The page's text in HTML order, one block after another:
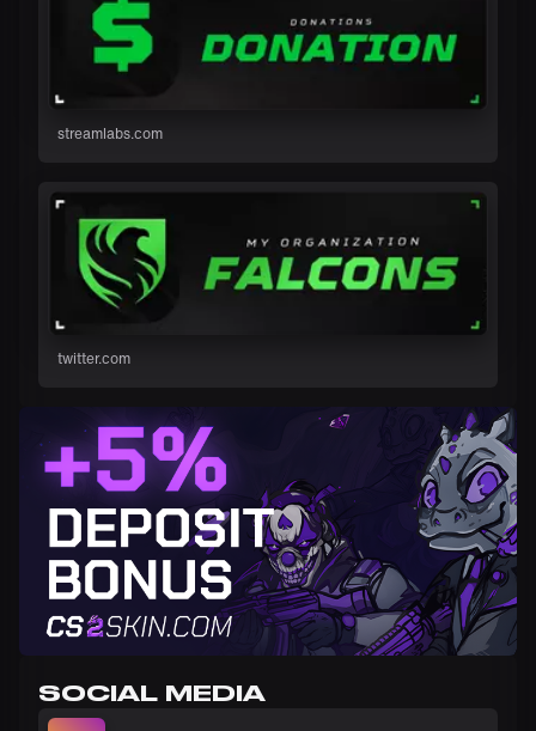
streamlabs.com
twitter.com
SOCIAL MEDIA